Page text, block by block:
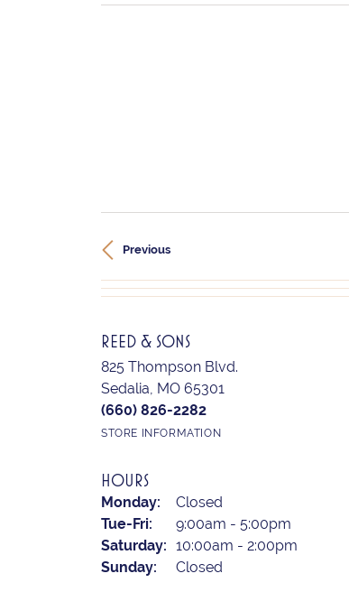
Previous
REED & SONS
825 Thompson Blvd.
Sedalia, MO 65301
(660) 826-2282
STORE INFORMATION
HOURS
Monday:
Closed
Tue-Fri: Tuesday - Friday:
9:00am - 5:00pm
Saturday: 10:00am - 2:00pm
Sunday:
Closed